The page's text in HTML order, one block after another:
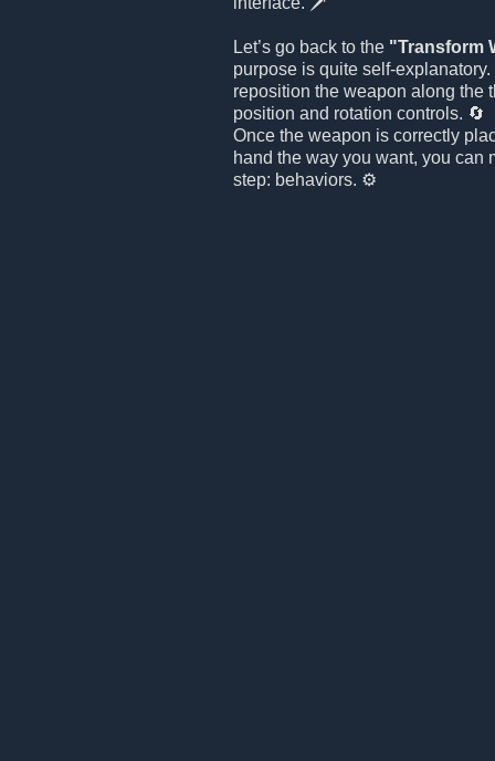
Let’s go back to the "Transform
purpose is quite self-
reposition the weapon along the
position and rotation controls. 🔄
Once the weapon is correctly
hand the way you want, you can
step: behaviors. ⚙️